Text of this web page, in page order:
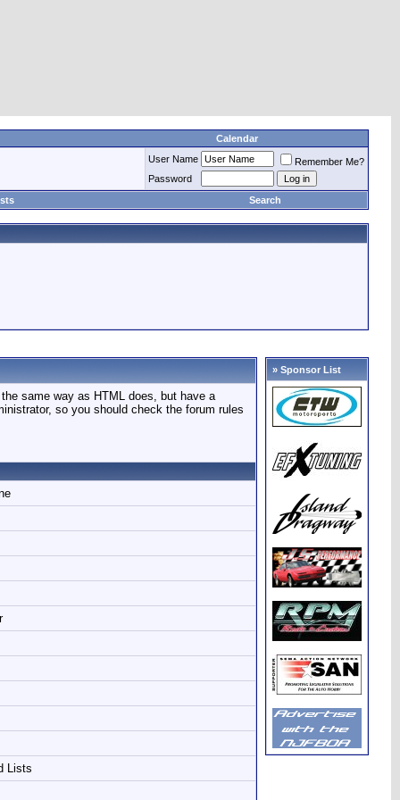
Calendar
User Name
Remember Me?
Password
Search
same way as HTML does, but have a
so you should check the forum rules
Lists
» Sponsor List